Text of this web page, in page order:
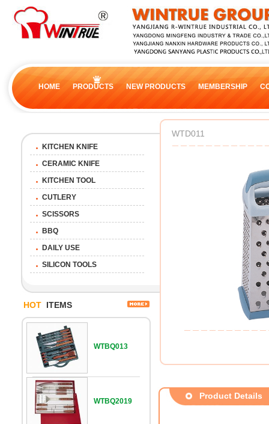
HOME PRODUCTS NEW PRODUCTS MEMBERSHIP
KITCHEN KNIFE
CERAMIC KNIFE
KITCHEN TOOL
CUTLERY
SCISSORS
BBQ
DAILY USE
SILICON TOOLS
WTD011
HOT ITEMS
WTBQ013
WTBQ2019
Product Details